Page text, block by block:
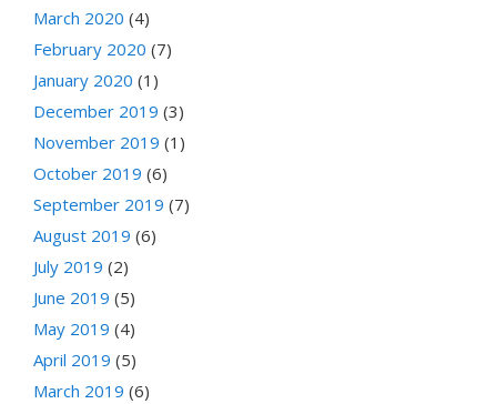
March 2020 (4)
February 2020 (7)
January 2020 (1)
December 2019 (3)
November 2019 (1)
October 2019 (6)
September 2019 (7)
August 2019 (6)
July 2019 (2)
June 2019 (5)
May 2019 (4)
April 2019 (5)
March 2019 (6)